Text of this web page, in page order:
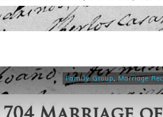
Family Group, Marriage